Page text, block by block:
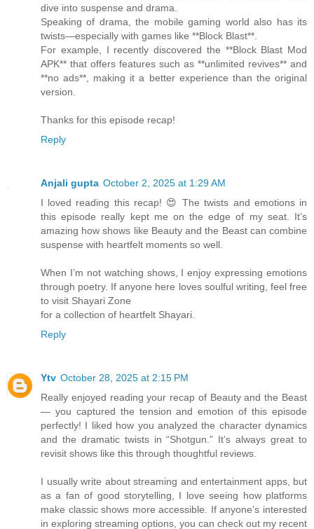
dive into suspense and drama.
Speaking of drama, the mobile gaming world also has its
twists—especially with games like **Block Blast**.
For example, I recently discovered the **Block Blast Mod
APK** that offers features such as **unlimited revives** and
**no ads**, making it a better experience than the original
version.
Thanks for this episode recap!
Reply
Anjali gupta October 2, 2025 at 1:29 AM
I loved reading this recap! 😍 The twists and emotions in
this episode really kept me on the edge of my seat. It’s
amazing how shows like Beauty and the Beast can combine
suspense with heartfelt moments so well.
When I’m not watching shows, I enjoy expressing emotions
through poetry. If anyone here loves soulful writing, feel free
to visit Shayari Zone
for a collection of heartfelt Shayari.
Reply
Ytv October 28, 2025 at 2:15 PM
Really enjoyed reading your recap of Beauty and the Beast
— you captured the tension and emotion of this episode
perfectly! I liked how you analyzed the character dynamics
and the dramatic twists in “Shotgun.” It’s always great to
revisit shows like this through thoughtful reviews.
I usually write about streaming and entertainment apps, but
as a fan of good storytelling, I love seeing how platforms
make classic shows more accessible. If anyone’s interested
in exploring streaming options, you can check out my recent